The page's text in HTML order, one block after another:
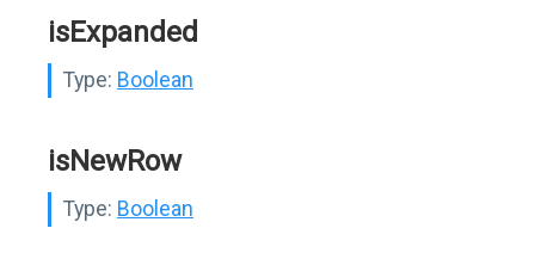
isExpanded
Type: Boolean
isNewRow
Type: Boolean